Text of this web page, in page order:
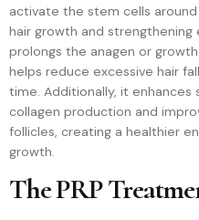
activate the stem cells
hair growth and strengthening
prolongs the anagen or
helps reduce excessive hair
time. Additionally, it enhances
collagen production and
follicles, creating a healthier
growth.
The PRP